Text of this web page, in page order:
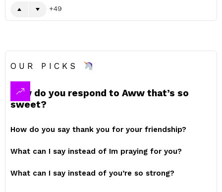
49
OUR PICKS
How do you respond to Aww that’s so
sweet?
How do you say thank you for your friendship?
What can I say instead of Im praying for you?
What can I say instead of you’re so strong?